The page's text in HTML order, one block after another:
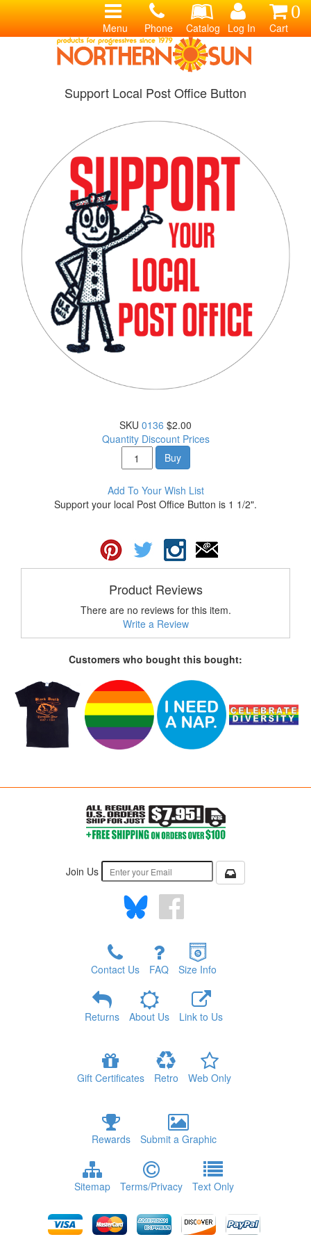
0
Cart
Log In
Catalog
Phone
Menu
Support Local Post Office Button
SKU 0136 $2.00
Quantity Discount Prices
Buy
Add To Your Wish List
Support your local Post Office Button is 1 1/2".
Product Reviews
There are no reviews for this item.
Write a Review
Customers who bought this bought:
Join Us
Contact Us FAQ Size Info
Returns About Us Link to Us
Gift Certificates Retro Web Only
Rewards Submit a Graphic
Sitemap Terms/Privacy Text Only